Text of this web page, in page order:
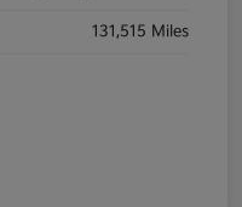
131,515 Miles